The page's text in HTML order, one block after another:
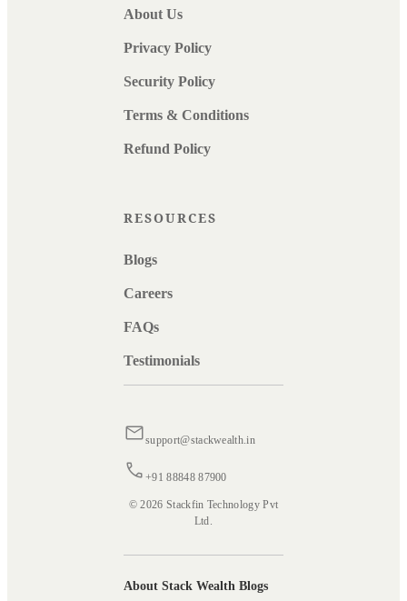
About Us
Privacy Policy
Security Policy
Terms & Conditions
Refund Policy
RESOURCES
Blogs
Careers
FAQs
Testimonials
support@stackwealth.in
+91 88848 87900
© 2026 Stackfin Technology Pvt
Ltd.
About Stack Wealth Blogs